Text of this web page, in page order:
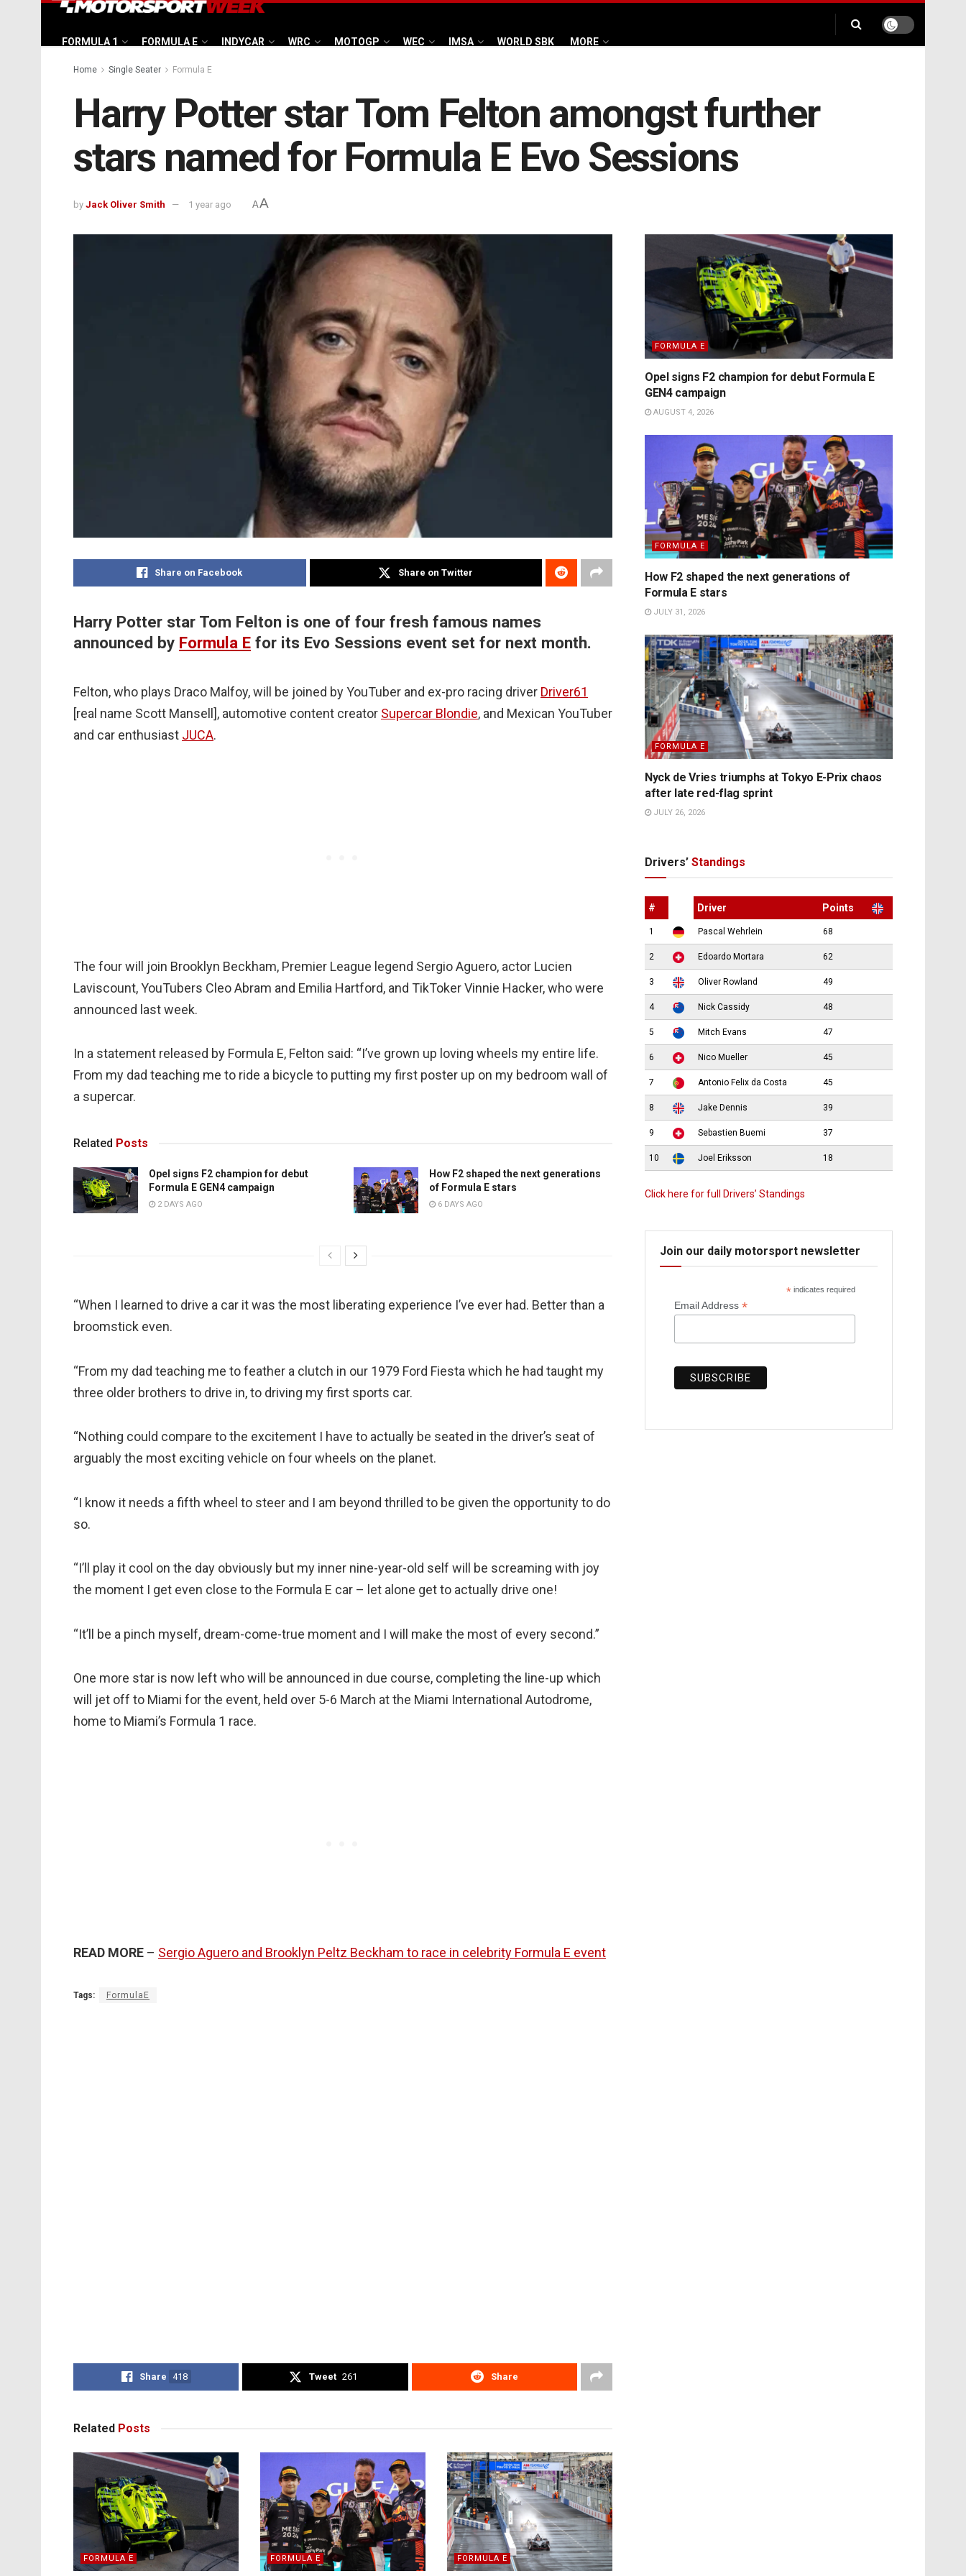
FORMULA 1 FORMULA E INDYCAR WRC MOTOGP WEC IMSA WORLD SBK MORE
Home Single Seater Formula E
Harry Potter star Tom Felton amongst further
stars named for Formula E Evo Sessions
by Jack Oliver Smith 1 year ago AA
Share on Facebook Share on Twitter
Harry Potter star Tom Felton is one of four fresh famous names
announced by Formula E for its Evo Sessions event set for next month.
Felton, who plays Draco Malfoy, will be joined by YouTuber and ex-pro racing driver Driver61
[real name Scott Mansell], automotive content creator Supercar Blondie, and Mexican YouTuber
and car enthusiast JUCA.
The four will join Brooklyn Beckham, Premier League legend Sergio Aguero, actor Lucien
Laviscount, YouTubers Cleo Abram and Emilia Hartford, and TikToker Vinnie Hacker, who were
announced last week.
In a statement released by Formula E, Felton said: “I’ve grown up loving wheels my entire life.
From my dad teaching me to ride a bicycle to putting my first poster up on my bedroom wall of
a supercar.
Related Posts
Opel signs F2 champion for debut
Formula E GEN4 campaign
2 DAYS AGO
How F2 shaped the next generations
of Formula E stars
6 DAYS AGO
“When I learned to drive a car it was the most liberating experience I’ve ever had. Better than a
broomstick even.
“From my dad teaching me to feather a clutch in our 1979 Ford Fiesta which he had taught my
three older brothers to drive in, to driving my first sports car.
“Nothing could compare to the excitement I have to actually be seated in the driver’s seat of
arguably the most exciting vehicle on four wheels on the planet.
“I know it needs a fifth wheel to steer and I am beyond thrilled to be given the opportunity to do
so.
“I’ll play it cool on the day obviously but my inner nine-year-old self will be screaming with joy
the moment I get even close to the Formula E car – let alone get to actually drive one!
“It’ll be a pinch myself, dream-come-true moment and I will make the most of every second.”
One more star is now left who will be announced in due course, completing the line-up which
will jet off to Miami for the event, held over 5-6 March at the Miami International Autodrome,
home to Miami’s Formula 1 race.
READ MORE – Sergio Aguero and Brooklyn Peltz Beckham to race in celebrity Formula E event
Tags: FormulaE
Share 418 Tweet 261 Share
Related Posts
FORMULA E FORMULA E FORMULA E
FORMULA E
Opel signs F2 champion for debut Formula E
GEN4 campaign
AUGUST 4, 2026
FORMULA E
How F2 shaped the next generations of
Formula E stars
JULY 31, 2026
FORMULA E
Nyck de Vries triumphs at Tokyo E-Prix chaos
after late red-flag sprint
JULY 26, 2026
Drivers’ Standings
# Driver Points
1 Pascal Wehrlein 68
2 Edoardo Mortara 62
3 Oliver Rowland 49
4 Nick Cassidy 48
5 Mitch Evans 47
6 Nico Mueller 45
7 Antonio Felix da Costa 45
8 Jake Dennis 39
9 Sebastien Buemi 37
10 Joel Eriksson 18
Click here for full Drivers’ Standings
Join our daily motorsport newsletter
* indicates required
Email Address *